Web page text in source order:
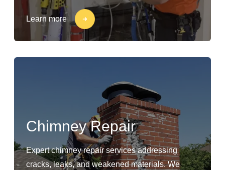
Learn more
Chimney Repair
Expert chimney repair services addressing
cracks, leaks, and weakened materials. We